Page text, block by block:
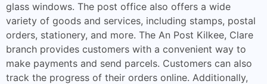
glass windows. The post office also offers a wide
variety of goods and services, including stamps, postal
orders, stationery, and more. The An Post Kilkee, Clare
branch provides customers with a convenient way to
make payments and send parcels. Customers can also
track the progress of their orders online. Additionally,